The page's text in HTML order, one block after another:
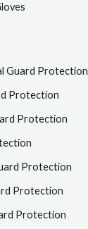
Guard Protection
Protection
Protection
Protection
Protection
Protection